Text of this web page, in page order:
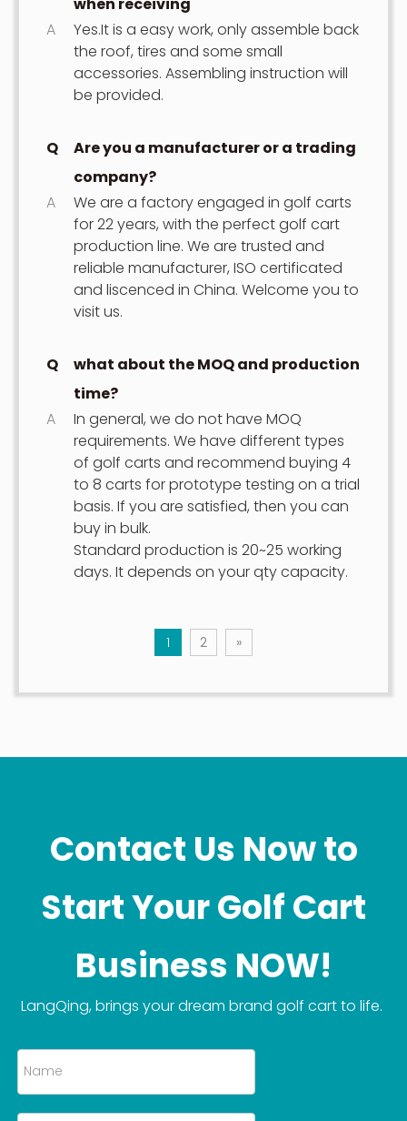
A
Yes.It is a easy work, only assemble back
the roof, tires and some small
accessories. Assembling instruction will
be provided.
Q
Are you a manufacturer or a trading
company?
A
We are a factory engaged in golf carts
for 22 years, with the perfect golf cart
production line. We are trusted and
reliable manufacturer, ISO certificated
and liscenced in China. Welcome you to
visit us.
Q
what about the MOQ and production
time?
A
In general, we do not have MOQ
requirements. We have different types
of golf carts and recommend buying 4
to 8 carts for prototype testing on a trial
basis. If you are satisfied, then you can
buy in bulk.
Standard production is 20~25 working
days. It depends on your qty capacity.
1 2 »
Contact Us Now to
Start Your Golf Cart
Business NOW!
LangQing, brings your dream brand golf cart to life.